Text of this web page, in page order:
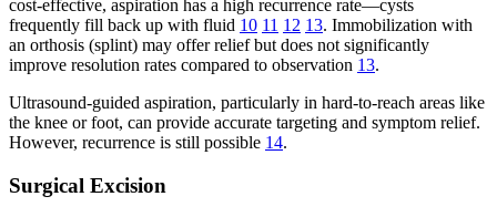
cost-effective, aspiration has a high recurrence rate—cysts
frequently fill back up with fluid 10 11 12 13. Immobilization with
an orthosis (splint) may offer relief but does not significantly
improve resolution rates compared to observation 13.
Ultrasound-guided aspiration, particularly in hard-to-reach areas like
the knee or foot, can provide accurate targeting and symptom relief.
However, recurrence is still possible 14.
Surgical Excision